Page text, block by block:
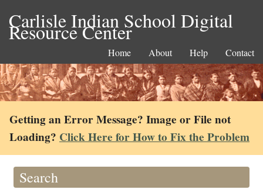
Carlisle Indian School Digital
Resource Center
Home About Help Contact
Getting an Error Message? Image or File not
Loading? Click Here for How to Fix the Problem
Search